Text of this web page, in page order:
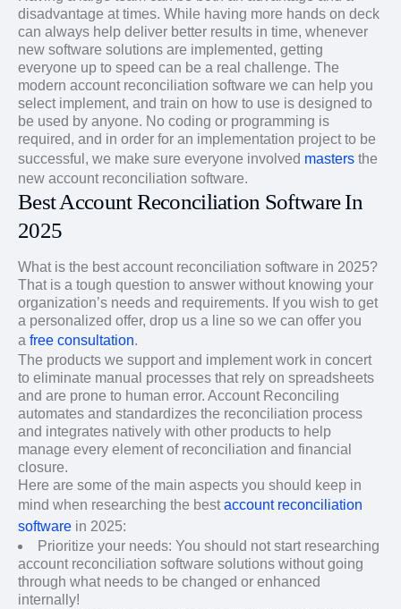
disadvantage at times. While having more hands on deck
can always help deliver better results in time, whenever
new software solutions are implemented, getting
everyone up to speed can be a real challenge. The
modern account reconciliation software we can help you
select implement, and train on how to use is designed to
be used by anyone. No coding or programming is
required, and in order for an implementation project to be
successful, we make sure everyone involved masters the
new account reconciliation software.
Best Account Reconciliation Software In
2025
What is the best account reconciliation software in 2025?
That is a tough question to answer without knowing your
organization’s needs and requirements. If you wish to get
a personalized offer, drop us a line so we can offer you
a free consultation.
The products we support and implement work in concert
to eliminate manual processes that rely on spreadsheets
and are prone to human error. Account Reconciling
automates and standardizes the reconciliation process
and integrates natively with other products to help
manage every element of reconciliation and financial
closure.
Here are some of the main aspects you should keep in
mind when researching the bestaccount reconciliation
software in 2025:
Prioritize your needs: You should not start researching
account reconciliation software solutions without going
through what needs to be changed or enhanced
internally!